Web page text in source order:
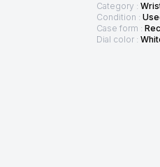
Category :
Condition :
Case form :
Dial color :